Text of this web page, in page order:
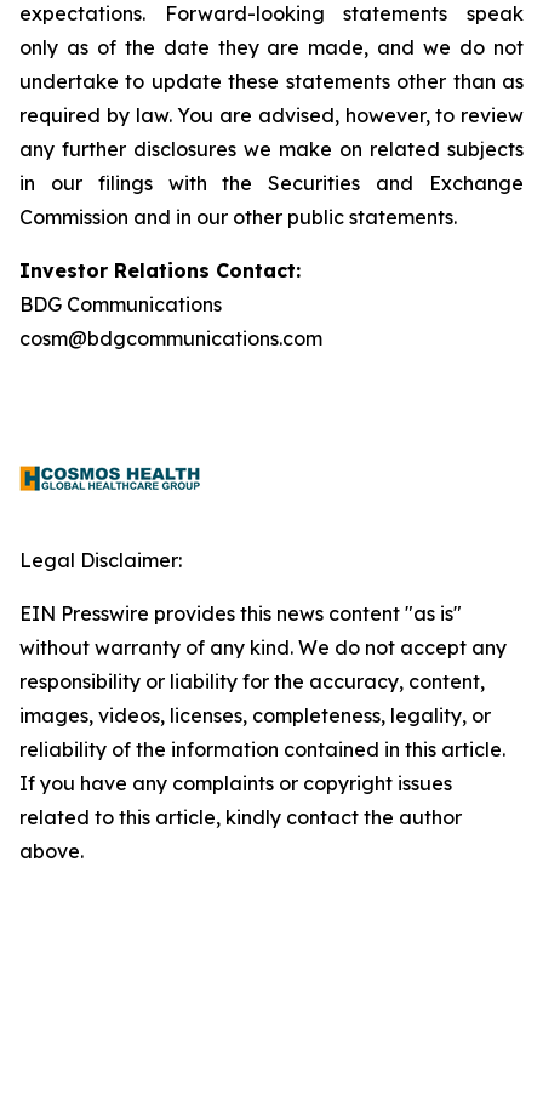
expectations. Forward-looking statements speak
only as of the date they are made, and we do not
undertake to update these statements other than as
required by law. You are advised, however, to review
any further disclosures we make on related subjects
in our filings with the Securities and Exchange
Commission and in our other public statements.
Investor Relations Contact:
BDG Communications
cosm@bdgcommunications.com
Legal Disclaimer:
EIN Presswire provides this news content "as is"
without warranty of any kind. We do not accept any
responsibility or liability for the accuracy, content,
images, videos, licenses, completeness, legality, or
reliability of the information contained in this article.
If you have any complaints or copyright issues
related to this article, kindly contact the author
above.